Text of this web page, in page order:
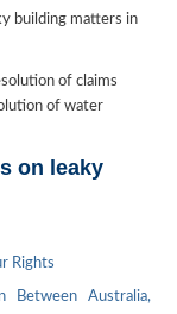
building matters in
of claims
of water
on leaky
Rights
Between Australia,